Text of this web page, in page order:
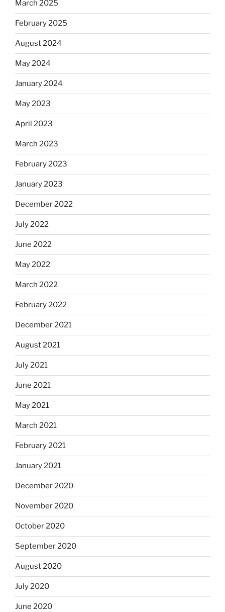
March 2025
February 2025
August 2024
May 2024
January 2024
May 2023
April 2023
March 2023
February 2023
January 2023
December 2022
July 2022
June 2022
May 2022
March 2022
February 2022
December 2021
August 2021
July 2021
June 2021
May 2021
March 2021
February 2021
January 2021
December 2020
November 2020
October 2020
September 2020
August 2020
July 2020
June 2020